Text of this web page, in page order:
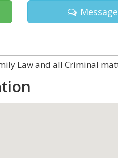
Message
Law and all Criminal